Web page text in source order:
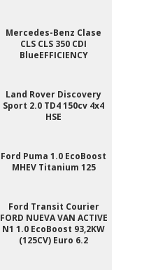
Mercedes-Benz Clase
CLS CLS 350 CDI
BlueEFFICIENCY
Land Rover Discovery
Sport 2.0 TD4 150cv 4x4
HSE
Ford Puma 1.0 EcoBoost
MHEV Titanium 125
Ford Transit Courier
FORD NUEVA VAN ACTIVE
N1 1.0 EcoBoost 93,2KW
(125CV) Euro 6.2